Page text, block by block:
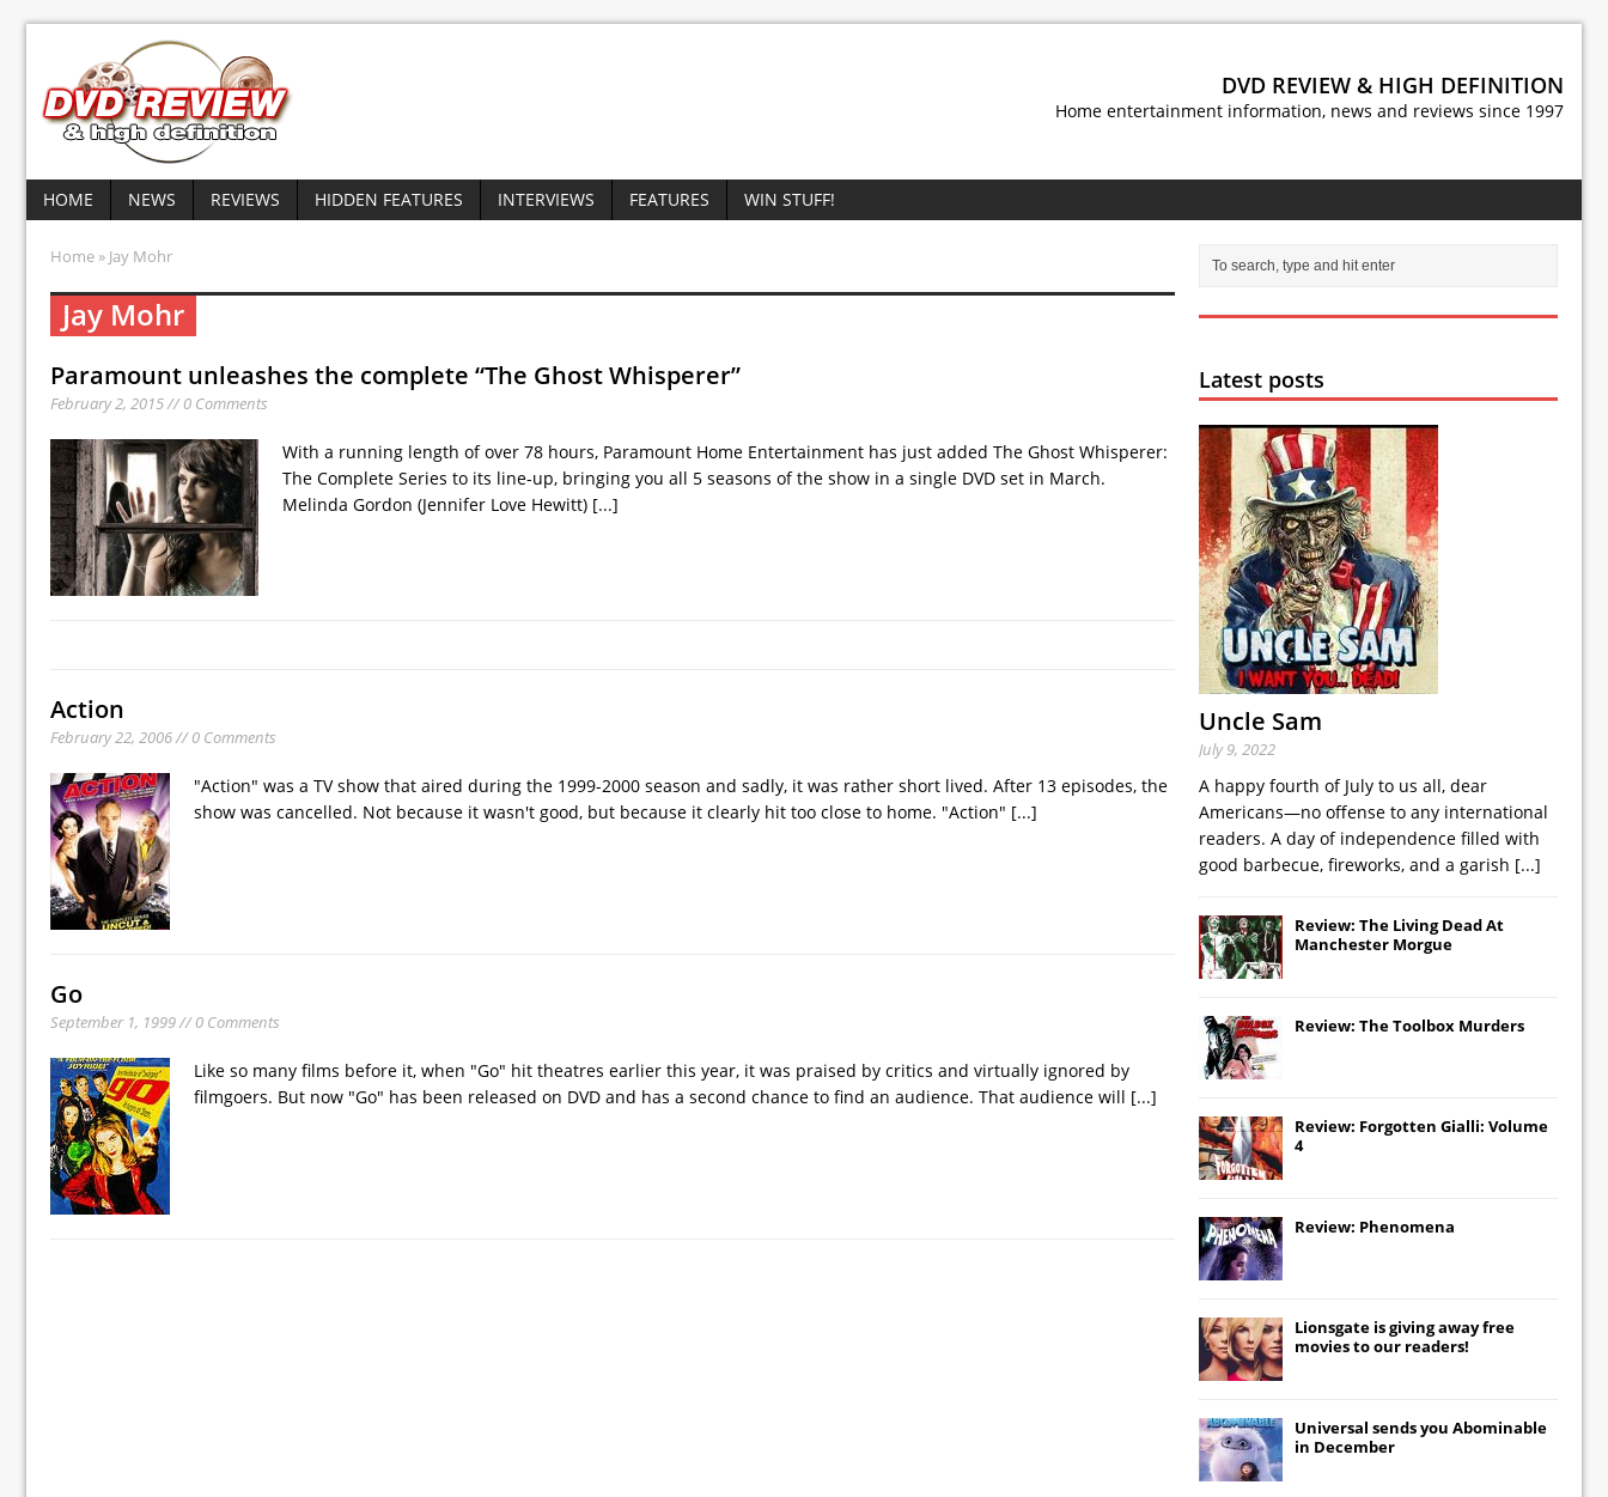
DVD REVIEW & HIGH DEFINITION
Home entertainment information, news and reviews since 1997
HOME NEWS REVIEWS HIDDEN FEATURES INTERVIEWS FEATURES WIN STUFF!
Home » Jay Mohr
Jay Mohr
Paramount unleashes the complete “The Ghost Whisperer”
February 2, 2015 // 0 Comments
With a running length of over 78 hours, Paramount Home Entertainment has just added The Ghost Whisperer:
The Complete Series to its line-up, bringing you all 5 seasons of the show in a single DVD set in March.
Melinda Gordon (Jennifer Love Hewitt) [...]
Action
February 22, 2006 // 0 Comments
"Action" was a TV show that aired during the 1999-2000 season and sadly, it was rather short lived. After 13 episodes, the
show was cancelled. Not because it wasn't good, but because it clearly hit too close to home. "Action" [...]
Go
September 1, 1999 // 0 Comments
Like so many films before it, when "Go" hit theatres earlier this year, it was praised by critics and virtually ignored by
filmgoers. But now "Go" has been released on DVD and has a second chance to find an audience. That audience will [...]
Latest posts
Uncle Sam
July 9, 2022
A happy fourth of July to us all, dear
Americans—no offense to any international
readers. A day of independence filled with
good barbecue, fireworks, and a garish [...]
Review: The Living Dead At
Manchester Morgue
Review: The Toolbox Murders
Review: Forgotten Gialli: Volume
4
Review: Phenomena
Lionsgate is giving away free
movies to our readers!
Universal sends you Abominable
in December